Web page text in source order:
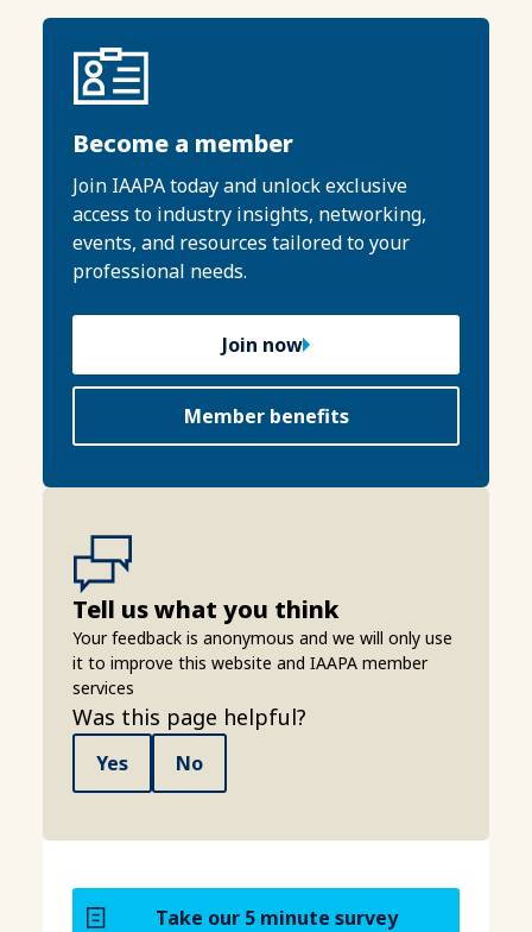
Become a member
Join IAAPA today and unlock exclusive
access to industry insights, networking,
events, and resources tailored to your
professional needs.
Join now
Member benefits
Tell us what you think
Your feedback is anonymous and we will only use
it to improve this website and IAAPA member
services
Was this page helpful?
Yes No
Take our 5 minute survey